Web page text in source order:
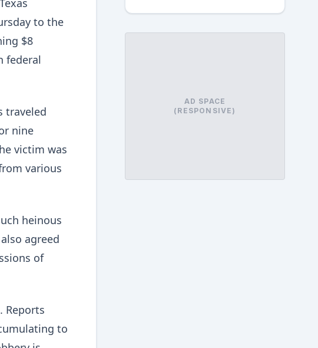
to the
$8
federal
traveled
nine
victim was
various
heinous
agreed
of
Reports
to
AD SPACE
(RESPONSIVE)